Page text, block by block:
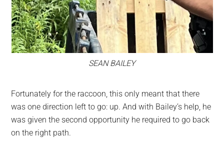
SEAN BAILEY
Fortunately for the raccoon, this only meant that there
was one direction left to go: up. And with Bailey’s help, he
was given the second opportunity he required to go back
on the right path.